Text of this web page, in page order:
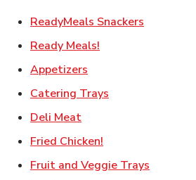
ReadyMeals Snackers
Ready Meals!
Appetizers
Catering Trays
Deli MeatLink Opens in New Tab
Fried Chicken!
Fruit and Veggie Trays